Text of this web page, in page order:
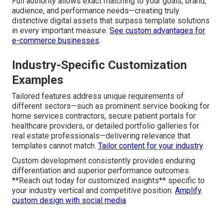
audience, and performance needs—creating truly
distinctive digital assets that surpass template solutions
in every important measure. See custom advantages for
e-commerce businesses.
Industry-Specific Customization
Examples
Tailored features address unique requirements of
different sectors—such as prominent service booking for
home services contractors, secure patient portals for
healthcare providers, or detailed portfolio galleries for
real estate professionals—delivering relevance that
templates cannot match. Tailor content for your industry.
Custom development consistently provides enduring
differentiation and superior performance outcomes.
**Reach out today for customized insights** specific to
your industry vertical and competitive position. Amplify
custom design with social media.